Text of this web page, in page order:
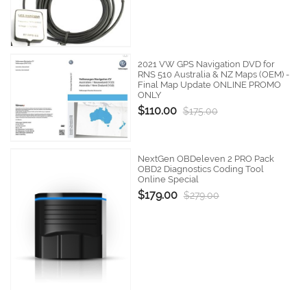
2021 VW GPS Navigation DVD for
RNS 510 Australia & NZ Maps (OEM) -
Final Map Update ONLINE PROMO
ONLY
$110.00 $175.00
NextGen OBDeleven 2 PRO Pack
OBD2 Diagnostics Coding Tool
Online Special
$179.00 $279.00